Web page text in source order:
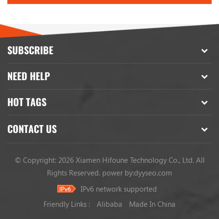
SUBSCRIBE
NEED HELP
HOT TAGS
CONTACT US
© Copyright: 2026 Xiamen Hifoune Technology Co., Ltd. All
Rights Reserved. power by:dyyseo.com
IPv6 network supported
Friendly Links :
Alibaba Made In China